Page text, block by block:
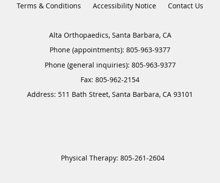
Terms & Conditions Accessibility Notice Contact Us
Alta Orthopaedics, Santa Barbara, CA
Phone (appointments): 805-963-9377
Phone (general inquiries): 805-963-9377
Address: 511 Bath Street, Santa Barbara, CA 93101